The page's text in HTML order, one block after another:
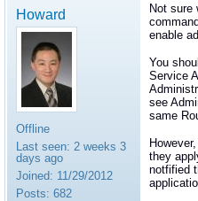
Howard
Offline
Last seen: 2 weeks 3
days ago
Joined: 11/29/2012
Posts: 682
Not sure
enable
You
Service
see
same
they
notfified